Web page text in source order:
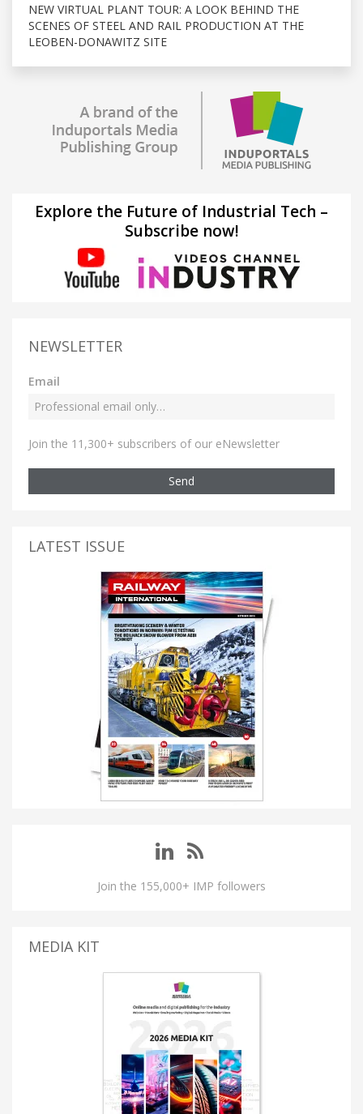
NEW VIRTUAL PLANT TOUR: A LOOK BEHIND THE
SCENES OF STEEL AND RAIL PRODUCTION AT THE
LEOBEN-DONAWITZ SITE
Explore the Future of Industrial Tech –
Subscribe now!
NEWSLETTER
Email
Join the 11,300+ subscribers of our eNewsletter
Send
LATEST ISSUE
Join the 155,000+ IMP followers
MEDIA KIT